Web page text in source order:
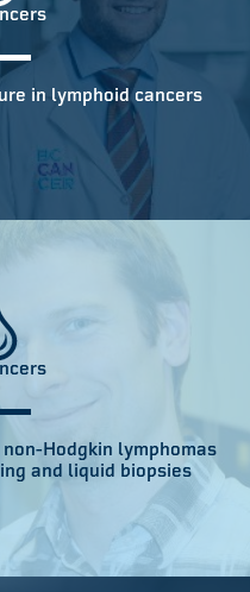
in lymphoid cancers
Hodgkin lymphomas
and liquid biopsies